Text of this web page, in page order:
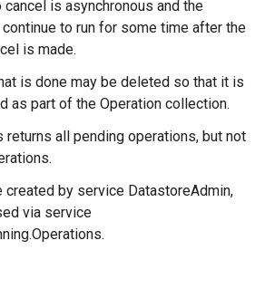
is asynchronous and the
to run for some time after the
is made.
is done may be deleted so that it is
as part of the Operation collection.
returns all pending operations, but not
created by service DatastoreAdmin,
via service